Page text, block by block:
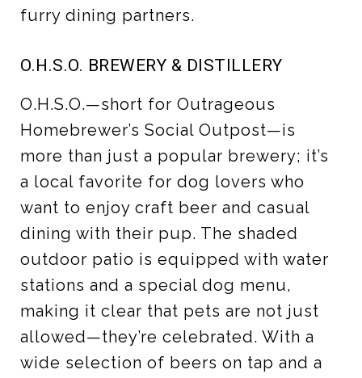
furry dining partners.
O.H.S.O. BREWERY & DISTILLERY
O.H.S.O.—short for Outrageous
Homebrewer’s Social Outpost—is
more than just a popular brewery; it’s
a local favorite for dog lovers who
want to enjoy craft beer and casual
dining with their pup. The shaded
outdoor patio is equipped with water
stations and a special dog menu,
making it clear that pets are not just
allowed—they’re celebrated. With a
wide selection of beers on tap and a